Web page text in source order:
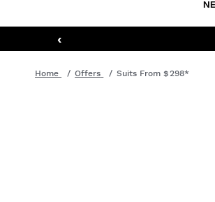
‹
Home Offers Suits From $298*